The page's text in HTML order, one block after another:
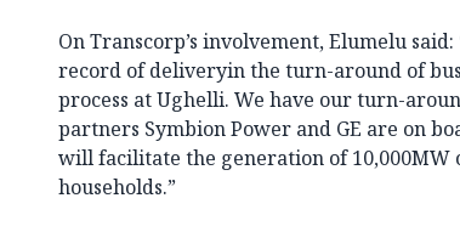
On Transcorp’s involvement, Elumelu
record of deliveryin the turn-around of
process at Ughelli. We have our turn-
partners Symbion Power and GE are on
will facilitate the generation of
households.”